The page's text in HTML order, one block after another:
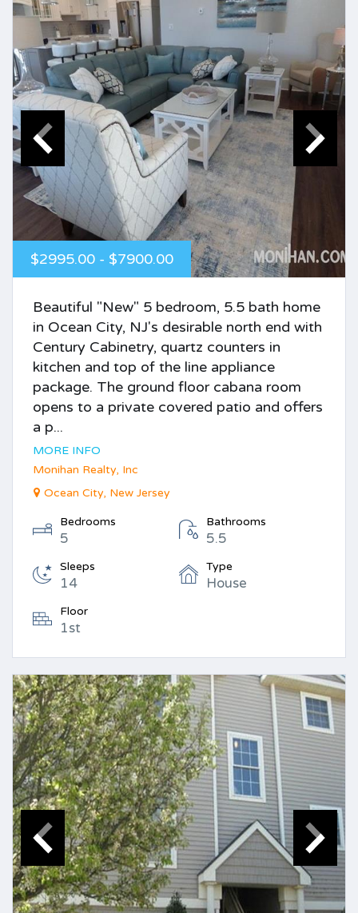
$2995.00 - $7900.00
Beautiful "New" 5 bedroom, 5.5 bath home
in Ocean City, NJ's desirable north end with
Century Cabinetry, quartz counters in
kitchen and top of the line appliance
package. The ground floor cabana room
opens to a private covered patio and offers
a p...
MORE INFO
Monihan Realty, Inc
Ocean City, New Jersey
Bedrooms
5
Bathrooms
5.5
Sleeps
14
Type
House
Floor
1st